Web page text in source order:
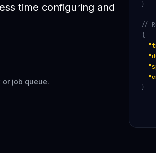
time configuring and
or job queue.
}
//
{
}